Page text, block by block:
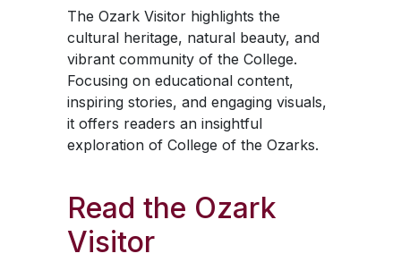
The Ozark Visitorhighlights the
cultural heritage, natural beauty, and
vibrant community of the College.
Focusing on educational content,
inspiring stories, and engaging visuals,
it offers readers an insightful
exploration of College of the Ozarks.
Read the Ozark
Visitor